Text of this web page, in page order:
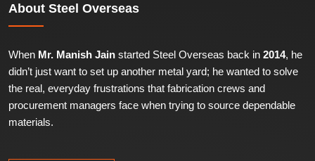
About Steel Overseas
When Mr. Manish Jain started Steel Overseas back in 2014, he
didn’t just want to set up another metal yard; he wanted to solve
the real, everyday frustrations that fabrication crews and
procurement managers face when trying to source dependable
materials.